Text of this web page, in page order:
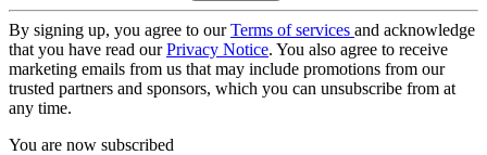
By signing up, you agree to ourTerms of services and acknowledge
that you have read ourPrivacy Notice. You also agree to receive
marketing emails from us that may include promotions from our
trusted partners and sponsors, which you can unsubscribe from at
any time.
You are now subscribed